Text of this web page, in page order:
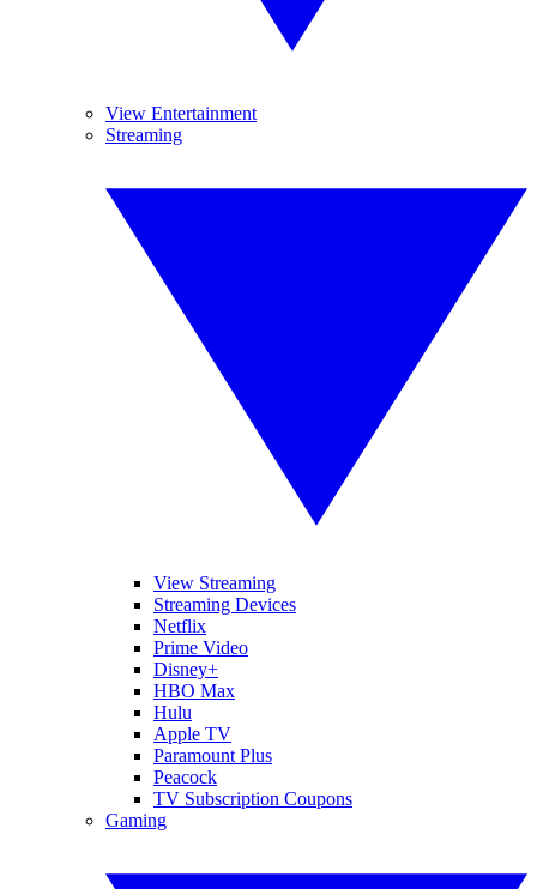
View Entertainment
Streaming
View Streaming
Streaming Devices
Netflix
Prime Video
Disney+
HBO Max
Hulu
Apple TV
Paramount Plus
Peacock
TV Subscription Coupons
Gaming